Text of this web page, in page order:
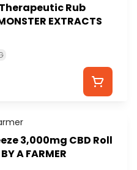
Rub
EXTRACTS
3,000mg CBD Roll
A FARMER